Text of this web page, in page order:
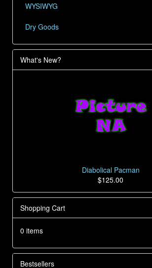
WYSIWYG
Dry Goods
What's New?
Diabolical Pacman
$125.00
Shopping Cart
0 items
Bestsellers